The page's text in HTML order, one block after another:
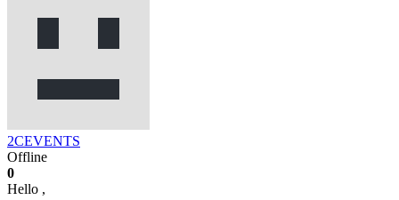
2CEVENTS
Offline
0
Hello ,